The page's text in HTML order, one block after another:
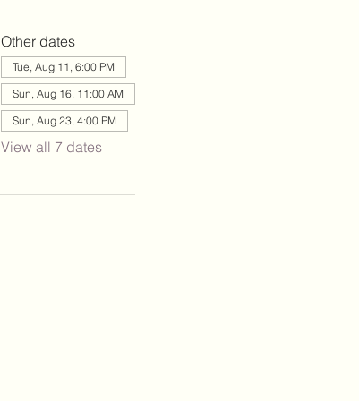
Other dates
Tue, Aug 11, 6:00 PM
Sun, Aug 16, 11:00 AM
Sun, Aug 23, 4:00 PM
View all 7 dates